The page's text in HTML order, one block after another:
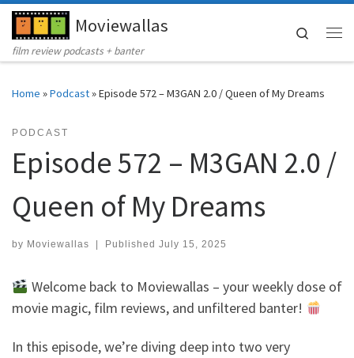
Skip to contentMoviewallas
film review podcasts + banter
Search
Home »Podcast»Episode 572 – M3GAN 2.0 / Queen of My Dreams
PODCAST
Episode 572 – M3GAN 2.0 /
Queen of My Dreams
by Moviewallas | Published July 15, 2025
Welcome back to Moviewallas – your weekly dose of
movie magic, film reviews, and unfiltered banter!
In this episode, we’re diving deep into two very